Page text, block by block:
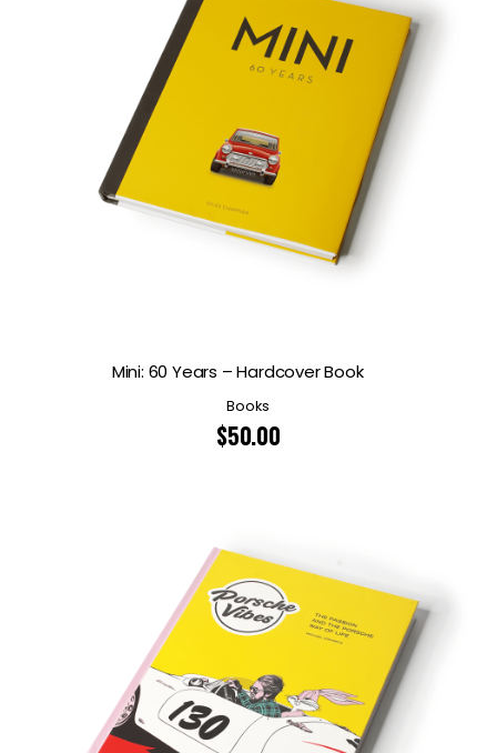
Mini: 60 Years – Hardcover Book
Books
$50.00